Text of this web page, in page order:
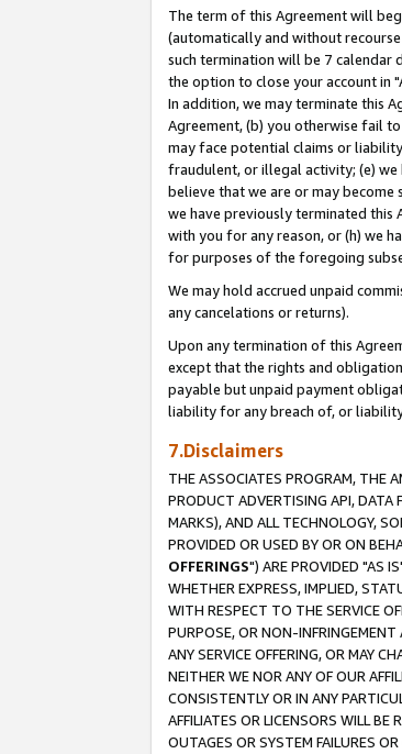
The term of this Agreement will
(automatically and without
such termination will be 7 calendar
the option to close your account in
In addition, we may terminate this
Agreement, (b) you otherwise fail
may face potential claims or
fraudulent, or illegal activity; (e)
believe that we are or may
we have previously terminated this
with you for any reason, or (h) we
for purposes of the foregoing
We may hold accrued unpaid
any cancelations or returns).
Upon any termination of this
except that the rights and
payable but unpaid payment
liability for any breach of, or
7.Disclaimers
THE ASSOCIATES PROGRAM, THE
PRODUCT ADVERTISING API, DATA
MARKS), AND ALL TECHNOLOGY,
PROVIDED OR USED BY OR ON
OFFERINGS") ARE PROVIDED "AS
WHETHER EXPRESS, IMPLIED,
WITH RESPECT TO THE SERVICE
PURPOSE, OR NON-INFRINGEMENT
ANY SERVICE OFFERING, OR MAY
NEITHER WE NOR ANY OF OUR
CONSISTENTLY OR IN ANY
AFFILIATES OR LICENSORS WILL BE
OUTAGES OR SYSTEM FAILURES